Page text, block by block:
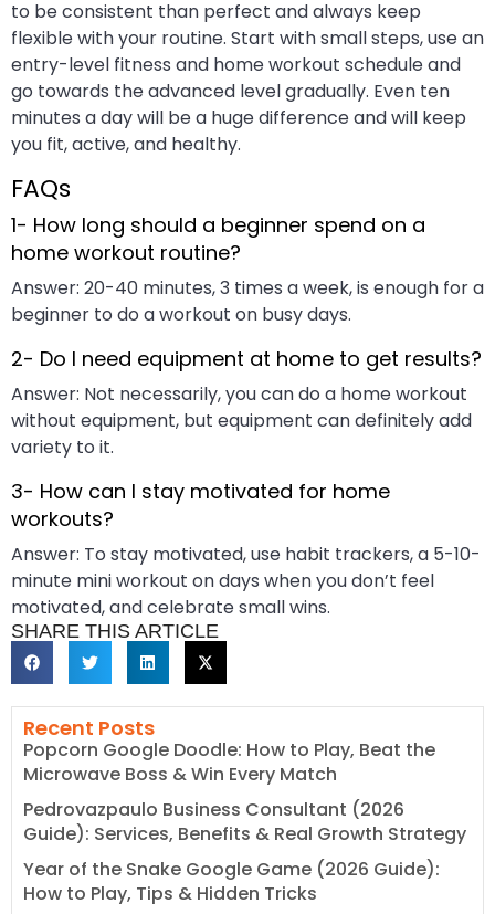
to be consistent than perfect and always keep
flexible with your routine. Start with small steps, use an
entry-level fitness and home workout schedule and
go towards the advanced level gradually. Even ten
minutes a day will be a huge difference and will keep
you fit, active, and healthy.
FAQs
1- How long should a beginner spend on a
home workout routine?
Answer: 20-40 minutes, 3 times a week, is enough for a
beginner to do a workout on busy days.
2- Do I need equipment at home to get results?
Answer: Not necessarily, you can do a home workout
without equipment, but equipment can definitely add
variety to it.
3- How can I stay motivated for home
workouts?
Answer: To stay motivated, use habit trackers, a 5-10-
minute mini workout on days when you don’t feel
motivated, and celebrate small wins.
SHARE THIS ARTICLE
Recent Posts
Popcorn Google Doodle: How to Play, Beat the
Microwave Boss & Win Every Match
Pedrovazpaulo Business Consultant (2026
Guide): Services, Benefits & Real Growth Strategy
Year of the Snake Google Game (2026 Guide):
How to Play, Tips & Hidden Tricks